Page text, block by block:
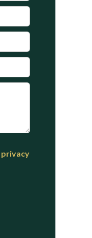
privacy